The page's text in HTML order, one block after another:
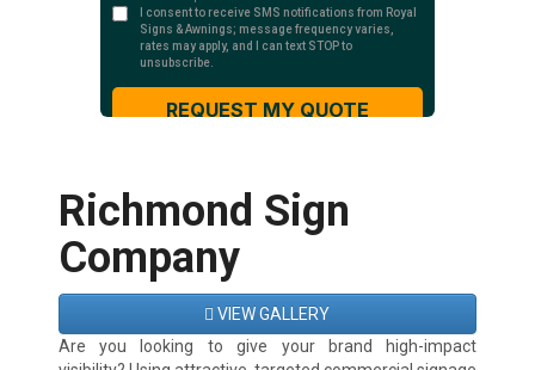
Richmond Sign
Company
VIEW GALLERY
Are you looking to give your brand high-impact